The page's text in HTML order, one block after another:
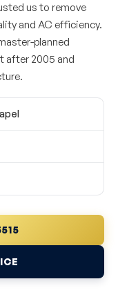
us to remove
and AC efficiency.
planned
after 2005 and